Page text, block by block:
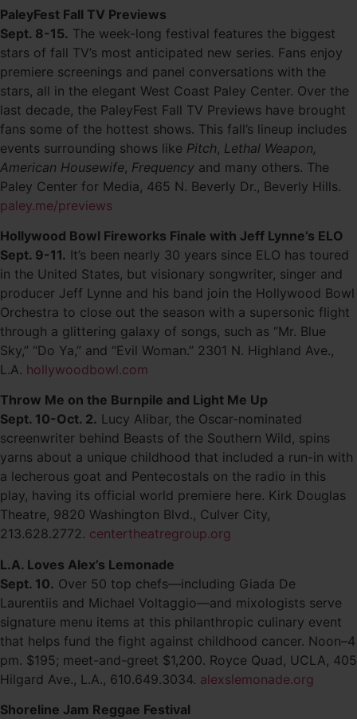
PaleyFest Fall TV Previews
Sept. 8-15. The week-long festival features the biggest
stars of fall TV’s most anticipated new series. Fans enjoy
premiere screenings and panel conversations with the
stars, all in the elegant West Coast Paley Center. Over the
last decade, the PaleyFest Fall TV Previews have brought
fans some of the hottest shows. This fall’s lineup includes
events surrounding shows like Pitch, Lethal Weapon,
American Housewife, Frequency and many others. The
Paley Center for Media, 465 N. Beverly Dr., Beverly Hills.
paley.me/previews
Hollywood Bowl Fireworks Finale with Jeff Lynne’s ELO
Sept. 9-11. It’s been nearly 30 years since ELO has toured
in the United States, but visionary songwriter, singer and
producer Jeff Lynne and his band join the Hollywood Bowl
Orchestra to close out the season with a supersonic flight
through a glittering galaxy of songs, such as “Mr. Blue
Sky,” “Do Ya,” and “Evil Woman.” 2301 N. Highland Ave.,
L.A. hollywoodbowl.com
Throw Me on the Burnpile and Light Me Up
Sept. 10-Oct. 2. Lucy Alibar, the Oscar-nominated
screenwriter behind Beasts of the Southern Wild, spins
yarns about a unique childhood that included a run-in with
a lecherous goat and Pentecostals on the radio in this
play, having its official world premiere here. Kirk Douglas
Theatre, 9820 Washington Blvd., Culver City,
213.628.2772. centertheatregroup.org
L.A. Loves Alex’s Lemonade
Sept. 10. Over 50 top chefs—including Giada De
Laurentiis and Michael Voltaggio—and mixologists serve
signature menu items at this philanthropic culinary event
that helps fund the fight against childhood cancer. Noon–4
pm. $195; meet-and-greet $1,200. Royce Quad, UCLA, 405
Hilgard Ave., L.A., 610.649.3034. alexslemonade.org
Shoreline Jam Reggae Festival